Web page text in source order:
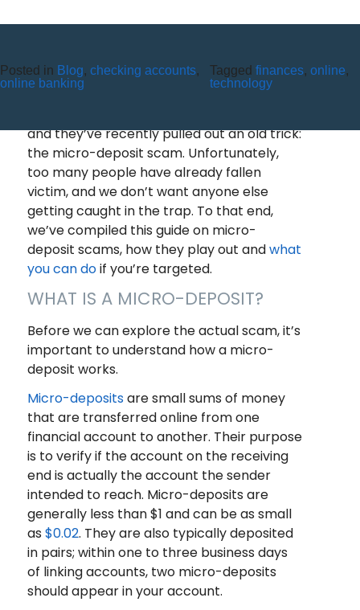
Posted in Blog, checking accounts,
online banking
Taggedfinances,online,
technology
MICRO-DEPOSIT SCAMS
and they’ve recently pulled out an old trick:
the micro-deposit scam. Unfortunately,
too many people have already fallen
victim, and we don’t want anyone else
getting caught in the trap. To that end,
we’ve compiled this guide on micro-
deposit scams, how they play out andwhat
you can doif you’re targeted.
WHAT IS A MICRO-DEPOSIT?
Before we can explore the actual scam, it’s
important to understand how a micro-
deposit works.
Micro-depositsare small sums of money
that are transferred online from one
financial account to another. Their purpose
is to verify if the account on the receiving
end is actually the account the sender
intended to reach. Micro-deposits are
generally less than $1 and can be as small
as $0.02. They are also typically deposited
in pairs; within one to three business days
of linking accounts, two micro-deposits
should appear in your account.